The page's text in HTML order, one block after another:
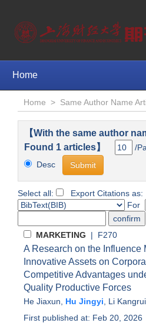
Home
Home > Same Author Name
【With the same author
Found 1 articles】
/
Desc
Select all:
Export Citations as:
For
MARKETING | F270
A Research on the Influence
Innovative Assets on
Competitive Advantages
Quality Productive Forces
He Jiaxun Hu Jingyi
Li Kangrui
First published at: Feb 20, 2026